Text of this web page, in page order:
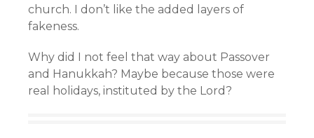
church. I don’t like the added layers of
fakeness.
Why did I not feel that way about Passover
and Hanukkah? Maybe because those were
real holidays, instituted by the Lord?